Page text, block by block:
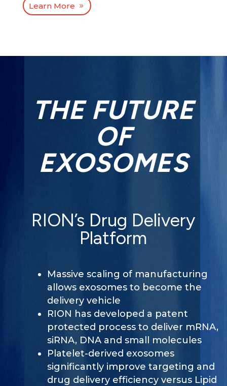
Learn More
THE FUTURE
OF
EXOSOMES
RION’s Drug Delivery
Platform
Massive scaling of manufacturing
allows exosomes to become the
delivery vehicle
RION has developed a patent
protected process to deliver mRNA,
siRNA, DNA and small molecules
Platelet-derived exosomes
significantly improve targeting and
drug delivery efficiency versus Lipid